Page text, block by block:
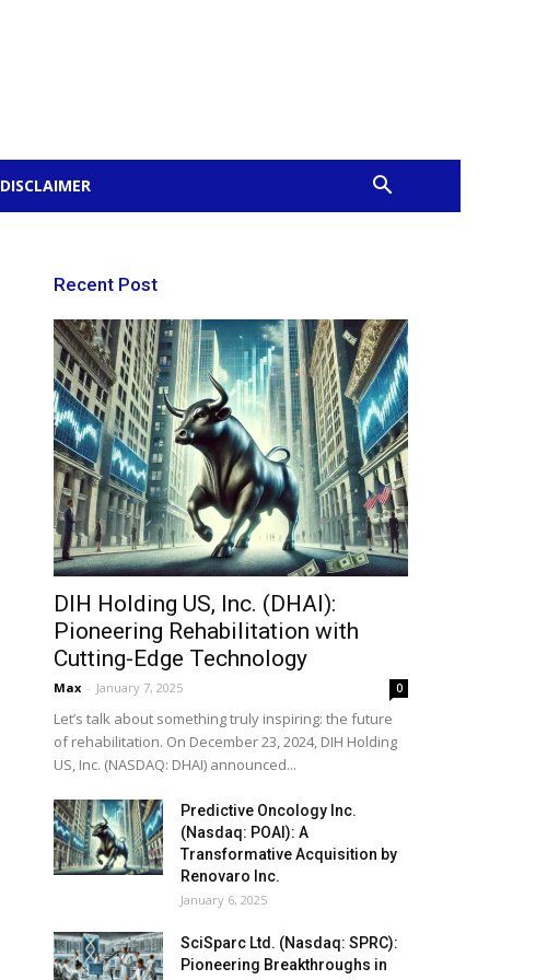
DISCLAIMER
Recent Post
DIH Holding US, Inc. (DHAI):
Pioneering Rehabilitation with
Cutting-Edge Technology
Max - January 7, 2025 0
Let’s talk about something truly inspiring: the future
of rehabilitation. On December 23, 2024, DIH Holding
US, Inc. (NASDAQ: DHAI) announced...
Predictive Oncology Inc.
(Nasdaq: POAI): A
Transformative Acquisition by
Renovaro Inc.
January 6, 2025
SciSparc Ltd. (Nasdaq: SPRC):
Pioneering Breakthroughs in